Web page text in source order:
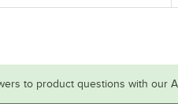
to product questions with our